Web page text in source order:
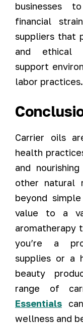
businesses
financial
suppliers that
and ethical
support
labor practices.
Carrier oils
health
and
other natural
beyond
value to a
aromatherapy
you’re a
supplies or a
beauty
range of
Essentials
wellness and